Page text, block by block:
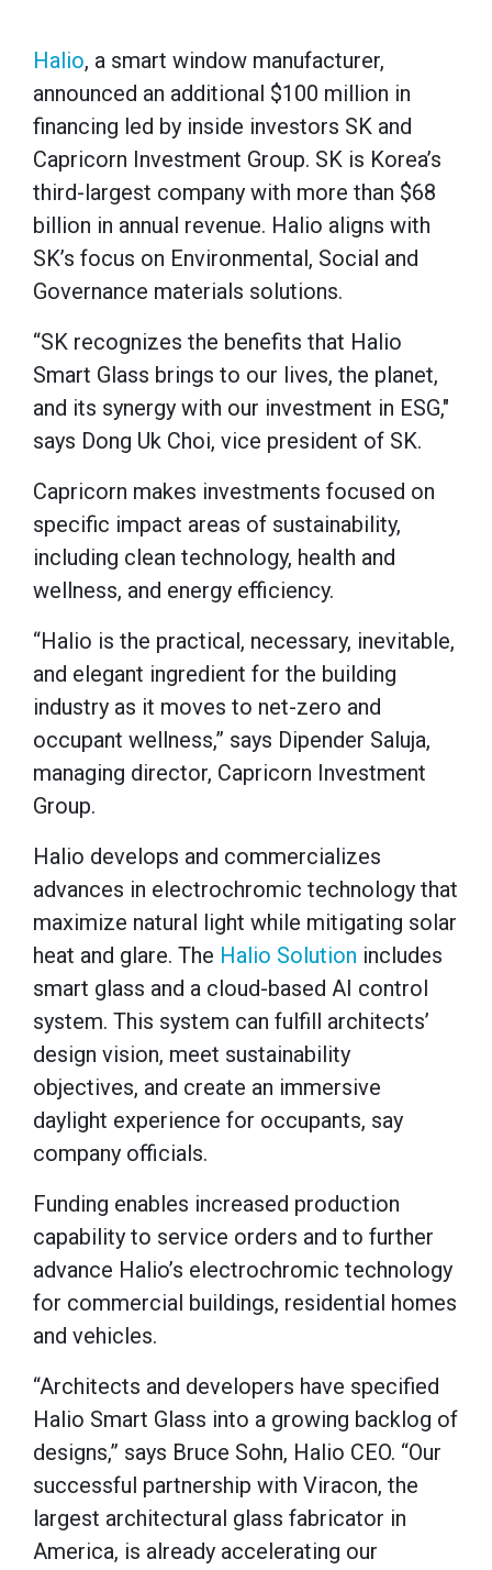
Halio, a smart window manufacturer,
announced an additional $100 million in
financing led by inside investors SK and
Capricorn Investment Group. SK is Korea’s
third-largest company with more than $68
billion in annual revenue. Halio aligns with
SK’s focus on Environmental, Social and
Governance materials solutions.
“SK recognizes the benefits that Halio
Smart Glass brings to our lives, the planet,
and its synergy with our investment in ESG,"
says Dong Uk Choi, vice president of SK.
Capricorn makes investments focused on
specific impact areas of sustainability,
including clean technology, health and
wellness, and energy efficiency.
“Halio is the practical, necessary, inevitable,
and elegant ingredient for the building
industry as it moves to net-zero and
occupant wellness,” says Dipender Saluja,
managing director, Capricorn Investment
Group.
Halio develops and commercializes
advances in electrochromic technology that
maximize natural light while mitigating solar
heat and glare. The Halio Solution includes
smart glass and a cloud-based AI control
system. This system can fulfill architects’
design vision, meet sustainability
objectives, and create an immersive
daylight experience for occupants, say
company officials.
Funding enables increased production
capability to service orders and to further
advance Halio’s electrochromic technology
for commercial buildings, residential homes
and vehicles.
“Architects and developers have specified
Halio Smart Glass into a growing backlog of
designs,” says Bruce Sohn, Halio CEO. “Our
successful partnership with Viracon, the
largest architectural glass fabricator in
America, is already accelerating our